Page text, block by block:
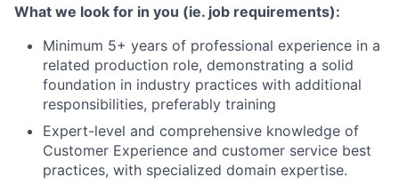
What we look for in you (ie. job requirements):
Minimum 5+ years of professional experience in a
related production role, demonstrating a solid
foundation in industry practices with additional
responsibilities, preferably training
Expert-level and comprehensive knowledge of
Customer Experience and customer service best
practices, with specialized domain expertise.